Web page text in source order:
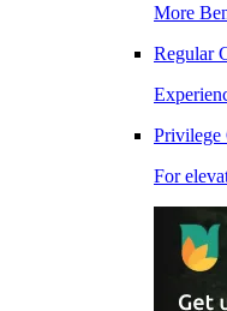
More
Regular
Privilege
For